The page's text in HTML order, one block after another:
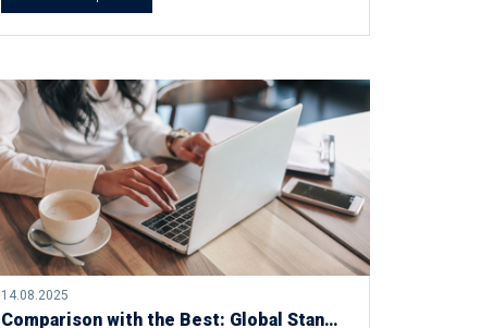
14.08.2025
Comparison with the Best: Global Standards of Online Study at DOBA University of Applied Sciences